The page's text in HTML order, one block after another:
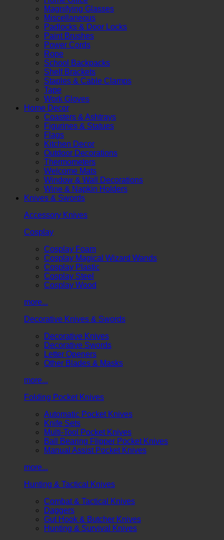
Magnifying Glasses
Miscellaneous
Padlocks & Door Locks
Paint Brushes
Power Cords
Rope
School Backpacks
Shelf Brackets
Staples & Cable Clamps
Tape
Work Gloves
Home Decor
Coasters & Ashtrays
Figurines & Statues
Flags
Kitchen Decor
Outdoor Decorations
Thermometers
Welcome Mats
Window & Wall Decorations
Wine & Napkin Holders
Knives & Swords
Accessory Knives
Cosplay
Cosplay Foam
Cosplay Magical Wizard Wands
Cosplay Plastic
Cosplay Steel
Cosplay Wood
more...
Decorative Knives & Swords
Decorative Knives
Decorative Swords
Letter Openers
Other Blades & Masks
more...
Folding Pocket Knives
Automatic Pocket Knives
Knife Sets
Multi-Tool Pocket Knives
Ball Bearing Flipper Pocket Knives
Manual Assist Pocket Knives
more...
Hunting & Tactical Knives
Combat & Tactical Knives
Daggers
Gut Hook & Butcher Knives
Hunting & Survival Knives